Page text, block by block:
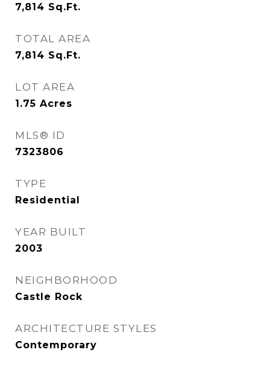
7,814 Sq.Ft.
TOTAL AREA
7,814 Sq.Ft.
LOT AREA
1.75 Acres
MLS® ID
7323806
TYPE
Residential
YEAR BUILT
2003
NEIGHBORHOOD
Castle Rock
ARCHITECTURE STYLES
Contemporary